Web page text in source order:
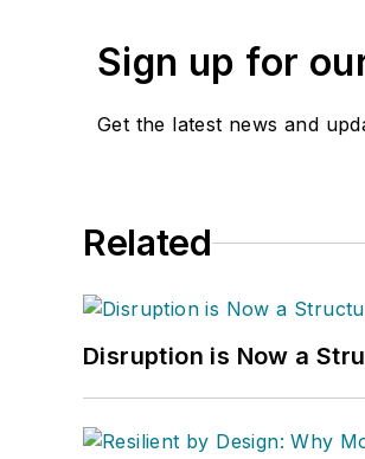
Sign up for
Get the latest news and
Related
Disruption is Now a